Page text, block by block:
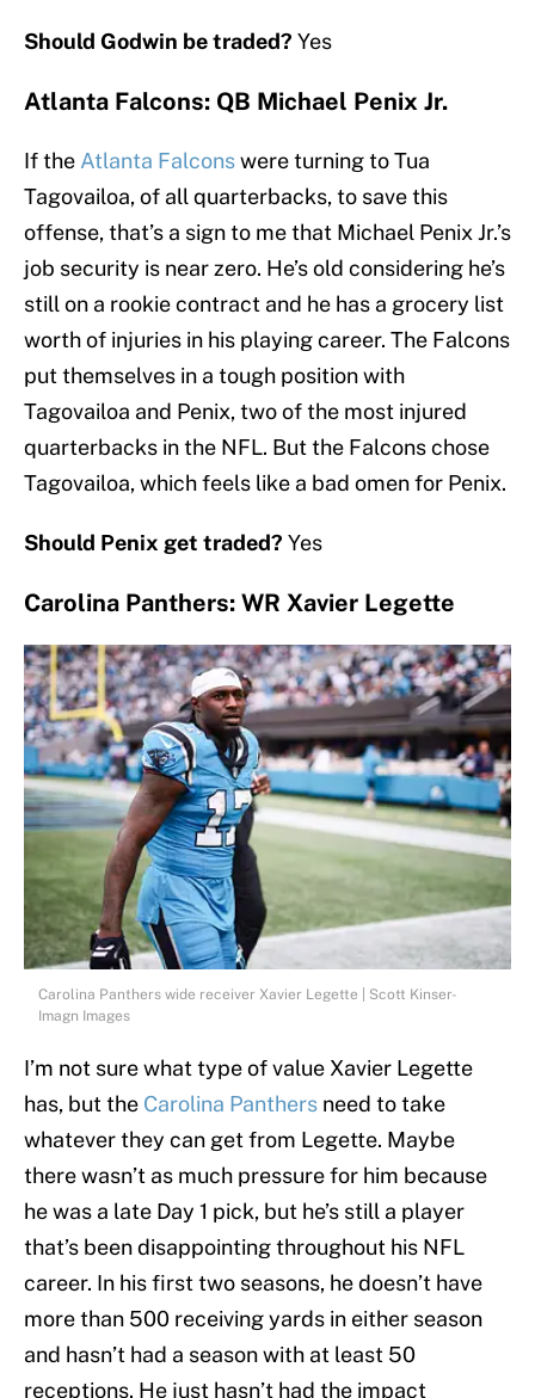
Should Godwin be traded? Yes
Atlanta Falcons: QB Michael Penix Jr.
If the Atlanta Falconswere turning to Tua
Tagovailoa, of all quarterbacks, to save this
offense, that’s a sign to me that Michael Penix Jr.’s
job security is near zero. He’s old considering he’s
still on a rookie contract and he has a grocery list
worth of injuries in his playing career. The Falcons
put themselves in a tough position with
Tagovailoa and Penix, two of the most injured
quarterbacks in the NFL. But the Falcons chose
Tagovailoa, which feels like a bad omen for Penix.
Should Penix get traded? Yes
Carolina Panthers: WR Xavier Legette
Carolina Panthers wide receiver Xavier Legette | Scott Kinser-
Imagn Images
I’m not sure what type of value Xavier Legette
has, but the Carolina Panthers need to take
whatever they can get from Legette. Maybe
there wasn’t as much pressure for him because
he was a late Day 1 pick, but he’s still a player
that’s been disappointing throughout his NFL
career. In his first two seasons, he doesn’t have
more than 500 receiving yards in either season
and hasn’t had a season with at least 50
receptions. He just hasn’t had the impact